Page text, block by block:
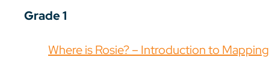
Grade 1
Where is Rosie? – Introduction to Mapping